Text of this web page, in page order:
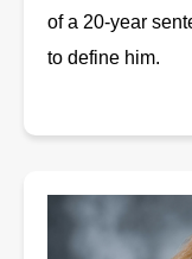
of a 20-year
to define him.